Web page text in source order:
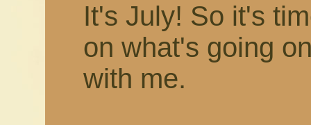
It's July! So it's
on what's going
with me.